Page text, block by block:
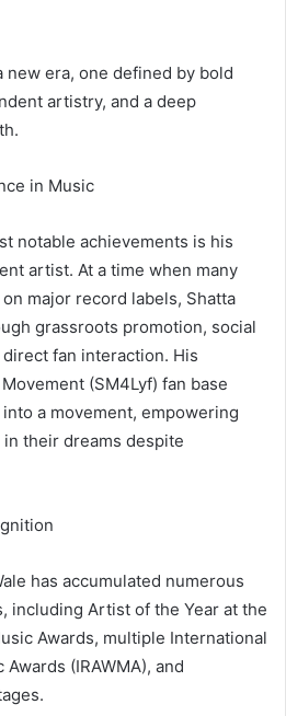
new era, one defined by bold
artistry, and a deep
in Music
notable achievements is his
artist. At a time when many
major record labels, Shatta
grassroots promotion, social
fan interaction. His
(SM4Lyf) fan base
a movement, empowering
their dreams despite
has accumulated numerous
including Artist of the Year at the
Awards, multiple International
(IRAWMA), and